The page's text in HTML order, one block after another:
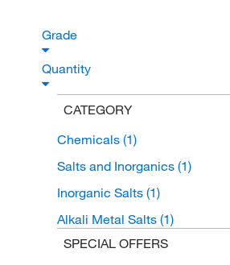
Grade
Quantity
CATEGORY
Chemicals (1)
Salts and Inorganics (1)
Inorganic Salts (1)
Alkali Metal Salts (1)
SPECIAL OFFERS